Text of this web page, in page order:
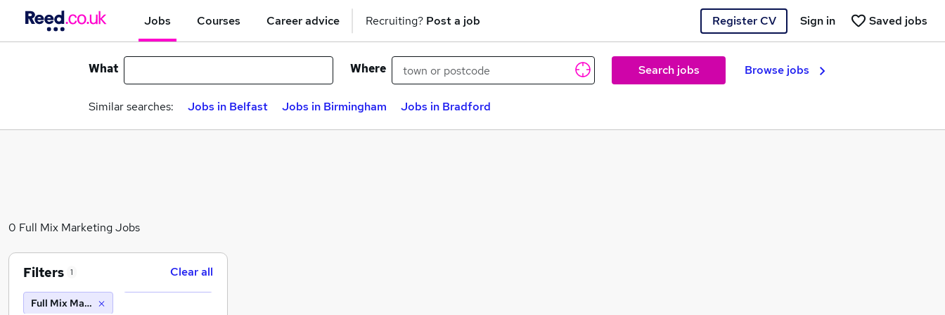
Jobs Courses Career advice Recruiting? Post a job Register CV Saved jobs
Sign in
What Where Search jobs Browse jobs
Similar searches: Jobs in Belfast Jobs in Birmingham Jobs in Bradford
0 Full Mix Marketing Jobs
Filters 1 Clear all
Full Mix Marketing